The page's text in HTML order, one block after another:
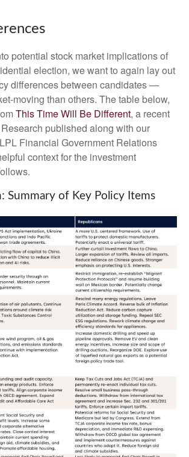
potential stock market implications of
election, we want to again lay out
differences between candidates —
moving than others. The table below,
This Time Will Be Different, a recent
published along with our
Financial Government Relations
context for the investment
Summary of Key Policy Items